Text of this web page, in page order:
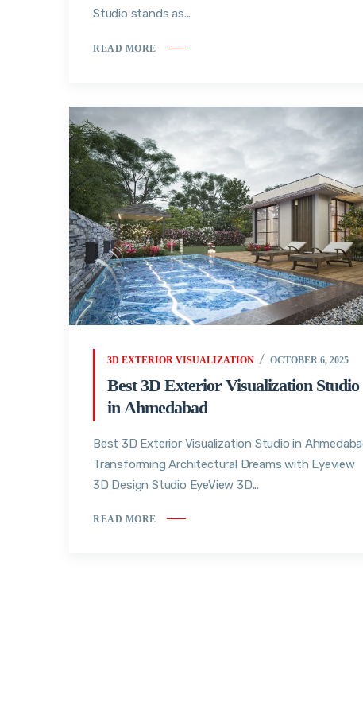
Studio stands as...
READ MORE
3D EXTERIOR VISUALIZATION OCTOBER 6, 2025
Best 3D Exterior Visualization Studio
in Ahmedabad
Best 3D Exterior Visualization Studio in
Transforming Architectural Dreams with Eyeview
3D Design Studio EyeView 3D...
READ MORE